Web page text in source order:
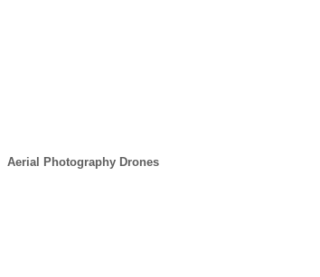
Aerial Photography Drones